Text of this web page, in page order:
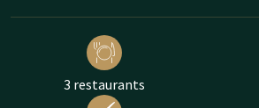
3 restaurants